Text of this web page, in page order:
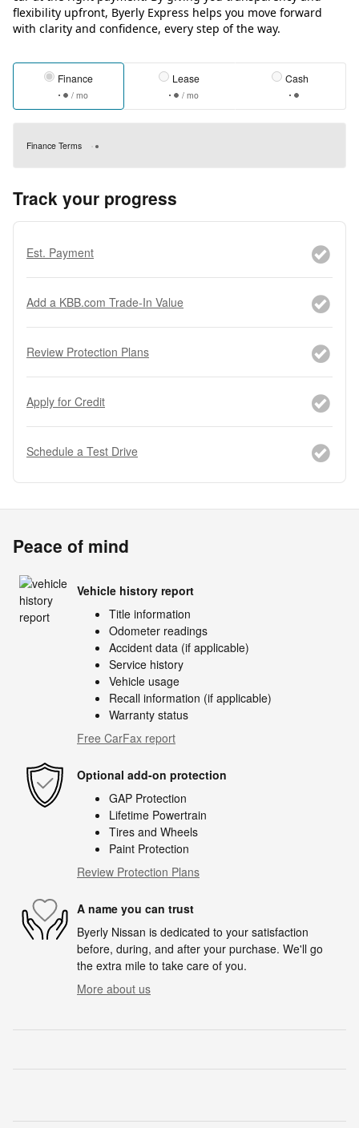
flexibility upfront, Byerly Express helps you move forward
with clarity and confidence, every step of the way.
Finance
/ mo
Lease
/ mo
Cash
Finance Terms
Track your progress
Est. Payment
Add a KBB.com Trade-In Value
Review Protection Plans
Apply for Credit
Schedule a Test Drive
Peace of mind
Vehicle history report
Title information
Odometer readings
Accident data (if applicable)
Service history
Vehicle usage
Recall information (if applicable)
Warranty status
Free CarFax report
Optional add-on protection
GAP Protection
Lifetime Powertrain
Tires and Wheels
Paint Protection
Review Protection Plans
A name you can trust
Byerly Nissan is dedicated to your satisfaction
before, during, and after your purchase. We'll go
the extra mile to take care of you.
More about us